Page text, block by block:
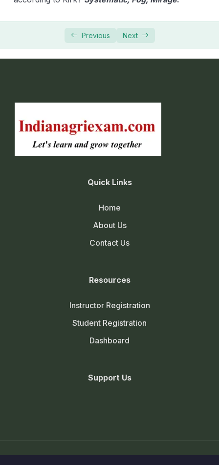
Previous Next
Quick Links
Home
About Us
Contact Us
Resources
Instructor Registration
Student Registration
Dashboard
Support Us